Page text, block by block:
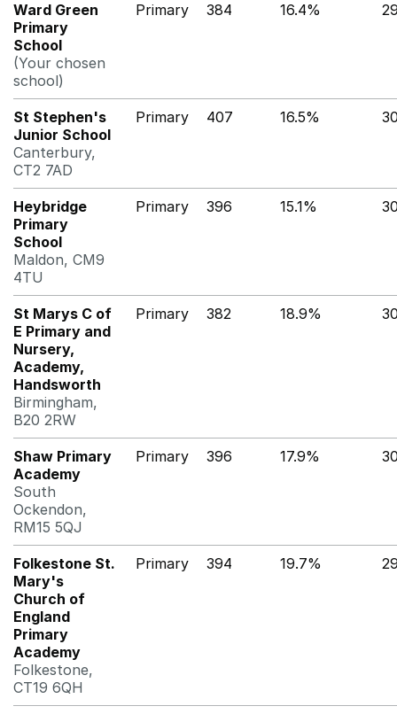
Ward Green
Primary
School
(Your chosen
school)
Primary 384 16.4%
St Stephen's
Junior School
Canterbury,
CT2 7AD
Primary 407 16.5%
Heybridge
Primary
School
Maldon, CM9
4TU
Primary 396 15.1%
St Marys C of
E Primary and
Nursery,
Academy,
Handsworth
Birmingham,
B20 2RW
Primary 382 18.9%
Shaw Primary
Academy
South
Ockendon,
RM15 5QJ
Primary 396 17.9%
Folkestone St.
Mary's
Church of
England
Primary
Academy
Folkestone,
CT19 6QH
Primary 394 19.7%